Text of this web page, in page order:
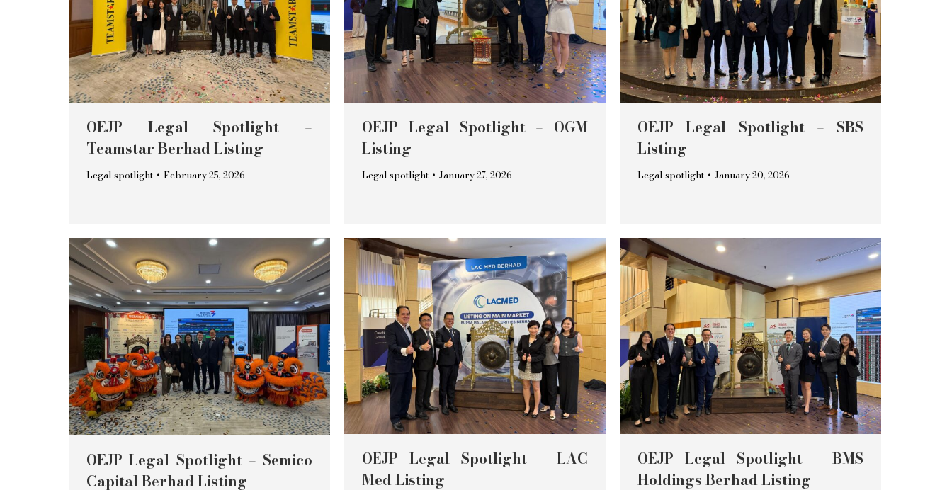
OEJP Legal Spotlight –
Teamstar Berhad Listing
Legal spotlight February 25, 2026
OEJP Legal Spotlight – OGM
Listing
Legal spotlight January 27, 2026
OEJP Legal Spotlight – SBS
Listing
Legal spotlight January 20, 2026
OEJP Legal Spotlight – Semico
Capital Berhad Listing
OEJP Legal Spotlight – LAC
Med Listing
OEJP Legal Spotlight – BMS
Holdings Berhad Listing